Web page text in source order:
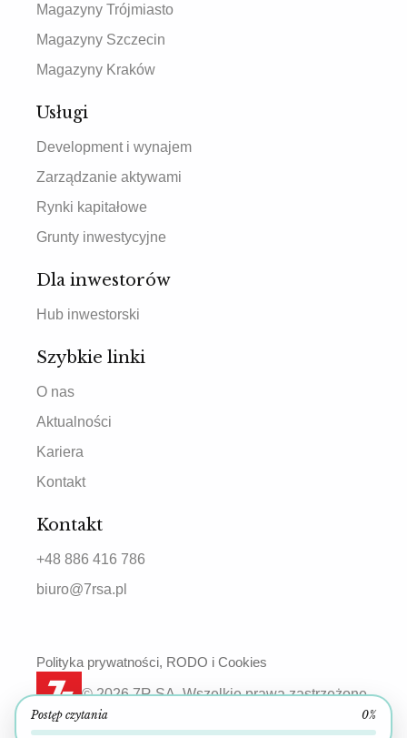
Postęp czytania 0%
Magazyny Trójmiasto
Magazyny Szczecin
Magazyny Kraków
Usługi
Development i wynajem
Zarządzanie aktywami
Rynki kapitałowe
Grunty inwestycyjne
Dla inwestorów
Hub inwestorski
Szybkie linki
O nas
Aktualności
Kariera
Kontakt
Kontakt
+48 886 416 786
biuro@7rsa.pl
© 2026 7R SA. Wszelkie prawa zastrzeżone.
Polityka prywatności, RODO i Cookies